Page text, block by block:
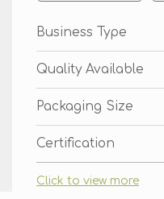
Business Type
Quality Available
Packaging Size
Certification
Click to view more